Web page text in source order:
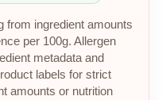
from ingredient amounts
per 100g. Allergen
metadata and
labels for strict
amounts or nutrition